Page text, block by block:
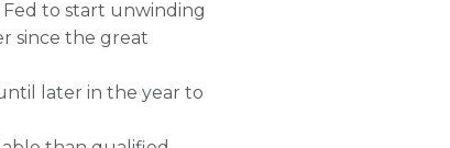
to start unwinding
since the great
later in the year to